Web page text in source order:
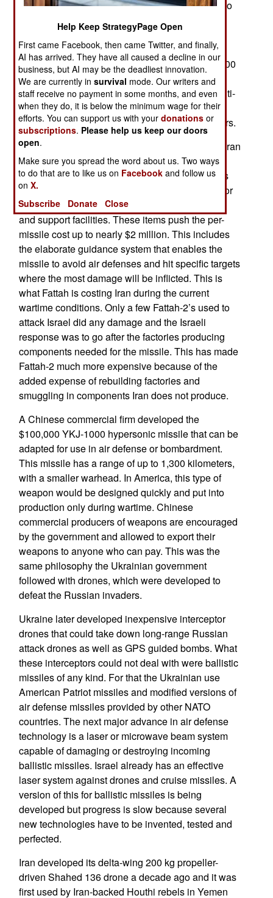
military planning worldwide, there is still a case to
be made for cheaper missiles. While drones are
cheap and can be guided using a variety of
technologies, they are propeller driven and
relatively slow with speeds of between 50 and 200
kilometers an hour, though faster jet-powered
drones are emerging. Much larger Ukrainian multi-
ton drones can hit targets over 2,000 kilometers
distant while flying low to avoid air defense radars.
Cheap ballistic missiles are a work in progress. Iran
developed the Fattah-2 ballistic missile that is
touted as costing only about half a million dollars
each. That does not include development costs or
the costs of launchers, crews as well as storage
and support facilities. These items push the per-
missile cost up to nearly $2 million. This includes
the elaborate guidance system that enables the
missile to avoid air defenses and hit specific targets
where the most damage will be inflicted. This is
what Fattah is costing Iran during the current
wartime conditions. Only a few Fattah-2’s used to
attack Israel did any damage and the Israeli
response was to go after the factories producing
components needed for the missile. This has made
Fattah-2 much more expensive because of the
added expense of rebuilding factories and
smuggling in components Iran does not produce.
A Chinese commercial firm developed the
$100,000 YKJ-1000 hypersonic missile that can be
adapted for use in air defense or bombardment.
This missile has a range of up to 1,300 kilometers,
with a smaller warhead. In America, this type of
weapon would be designed quickly and put into
production only during wartime. Chinese
commercial producers of weapons are encouraged
by the government and allowed to export their
weapons to anyone who can pay. This was the
same philosophy the Ukrainian government
followed with drones, which were developed to
defeat the Russian invaders.
Ukraine later developed inexpensive interceptor
drones that could take down long-range Russian
attack drones as well as GPS guided bombs. What
these interceptors could not deal with were ballistic
missiles of any kind. For that the Ukrainian use
American Patriot missiles and modified versions of
air defense missiles provided by other NATO
countries. The next major advance in air defense
technology is a laser or microwave beam system
capable of damaging or destroying incoming
ballistic missiles. Israel already has an effective
laser system against drones and cruise missiles. A
version of this for ballistic missiles is being
developed but progress is slow because several
new technologies have to be invented, tested and
perfected.
Iran developed its delta-wing 200 kg propeller-
driven Shahed 136 drone a decade ago and it was
first used by Iran-backed Houthi rebels in Yemen
Help Keep StrategyPage Open
First came Facebook, then came Twitter, and finally,
AI has arrived. They have all caused a decline in our
business, but AI may be the deadliest innovation.
We are currently insurvival mode. Our writers and
staff receive no payment in some months, and even
when they do, it is below the minimum wage for their
efforts. You can support us with yourdonations or
subscriptions. Please help us keep our doors
open.
Make sure you spread the word about us. Two ways
to do that are to like us on Facebook and follow us
onX.
Subscribe
Donate Close